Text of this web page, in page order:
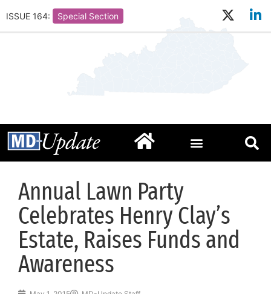
ISSUE 164: Special Section
Annual Lawn Party
Celebrates Henry Clay’s
Estate, Raises Funds and
Awareness